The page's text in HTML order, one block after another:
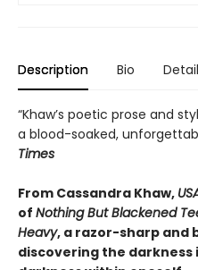
Description Bio
“Khaw’s poetic prose and
a blood-soaked,
Times
From Cassandra Khaw,
of Nothing But Blackened
Heavy, a razor-sharp and
discovering the darkness